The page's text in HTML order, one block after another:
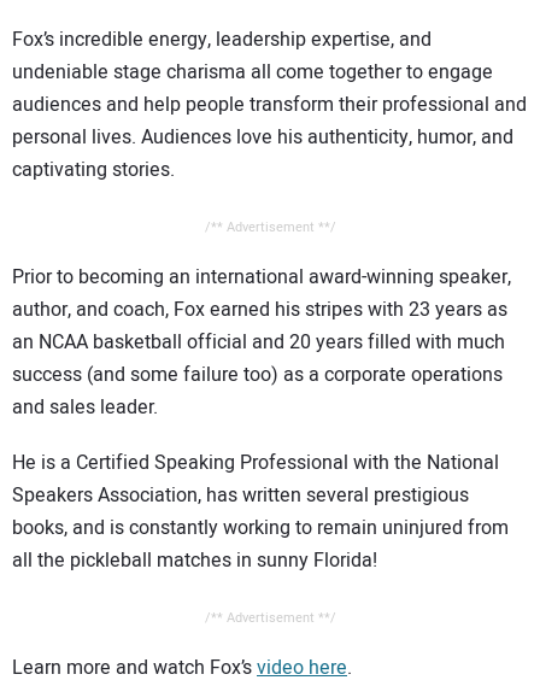
Fox’s incredible energy, leadership expertise, and
undeniable stage charisma all come together to engage
audiences and help people transform their professional and
personal lives. Audiences love his authenticity, humor, and
captivating stories.
/** Advertisement **/
Prior to becoming an international award-winning speaker,
author, and coach, Fox earned his stripes with 23 years as
an NCAA basketball official and 20 years filled with much
success (and some failure too) as a corporate operations
and sales leader.
He is a Certified Speaking Professional with the National
Speakers Association, has written several prestigious
books, and is constantly working to remain uninjured from
all the pickleball matches in sunny Florida!
/** Advertisement **/
Learn more and watch Fox’svideo here.